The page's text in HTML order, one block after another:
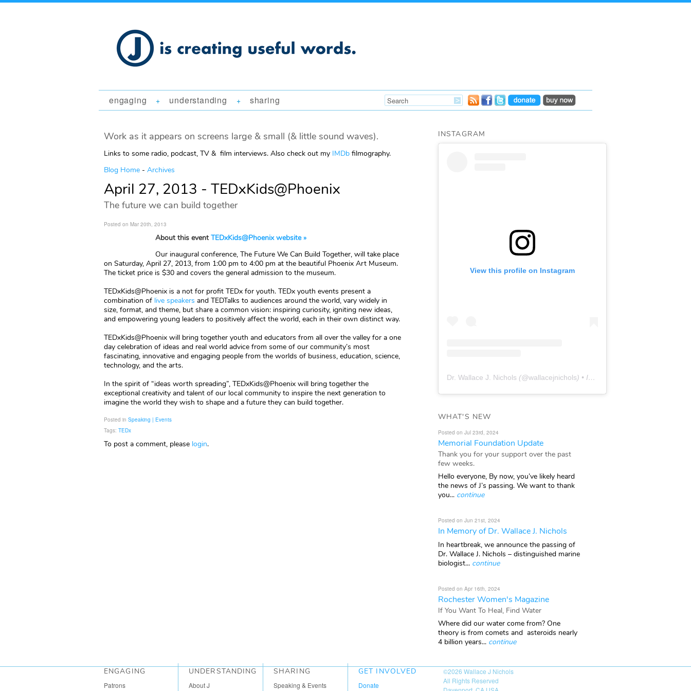
engaging + understanding + sharing
Work as it appears on screens large & small (& little sound waves).
Links to some radio, podcast, TV & film interviews. Also check out my IMDb filmography.
Blog Home - Archives
April 27, 2013 - TEDxKids@Phoenix
The future we can build together
Posted on Mar 20th, 2013
About this eventTEDxKids@Phoenix website »
Our inaugural conference, The Future We Can Build Together, will take place
on Saturday, April 27, 2013, from 1:00 pm to 4:00 pm at the beautiful Phoenix Art Museum.
The ticket price is $30 and covers the general admission to the museum.
TEDxKids@Phoenix is a not for profit TEDx for youth. TEDx youth events present a
combination of live speakers and TEDTalks to audiences around the world, vary widely in
size, format, and theme, but share a common vision: inspiring curiosity, igniting new ideas,
and empowering young leaders to positively affect the world, each in their own distinct way.
TEDxKids@Phoenix will bring together youth and educators from all over the valley for a one
day celebration of ideas and real world advice from some of our community’s most
fascinating, innovative and engaging people from the worlds of business, education, science,
technology, and the arts.
In the spirit of “ideas worth spreading”, TEDxKids@Phoenix will bring together the
exceptional creativity and talent of our local community to inspire the next generation to
imagine the world they wish to shape and a future they can build together.
Posted in Speaking | Events
Tags: TEDx
To post a comment, please login.
INSTAGRAM
View this profile on Instagram
Dr. Wallace J. Nichols (@wallacejnichols) • Instagram photos and videos
WHAT'S NEW
Posted on Jul 23rd, 2024
Memorial Foundation Update
Thank you for your support over the past
few weeks.
Hello everyone, By now, you’ve likely heard
the news of J’s passing. We want to thank
you... continue
Posted on Jun 21st, 2024
In Memory of Dr. Wallace J. Nichols
In heartbreak, we announce the passing of
Dr. Wallace J. Nichols – distinguished marine
biologist... continue
Posted on Apr 16th, 2024
Rochester Women's Magazine
If You Want To Heal, Find Water
Where did our water come from? One
theory is from comets and asteroids nearly
4 billion years... continue
ENGAGING
Patrons
UNDERSTANDING
About J
SHARING
Speaking & Events
GET INVOLVED
Donate
©2026 Wallace J Nichols
All Rights Reserved